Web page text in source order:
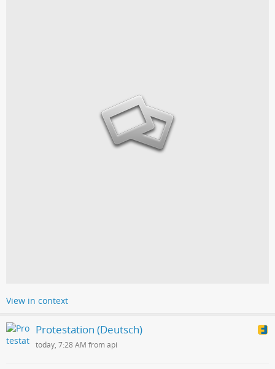
View in context
Protestation (Deutsch)
today, 7:28 AM from api